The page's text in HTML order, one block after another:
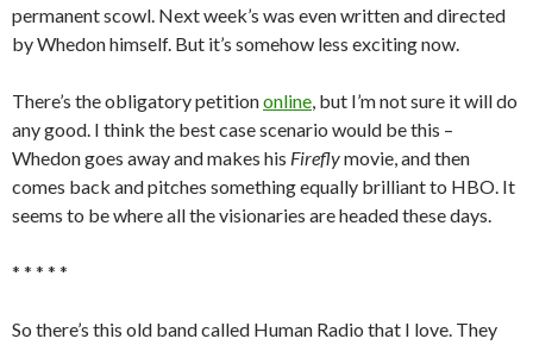
permanent scowl. Next week’s was even written and directed
by Whedon himself. But it’s somehow less exciting now.
There’s the obligatory petitiononline, but I’m not sure it will do
any good. I think the best case scenario would be this –
Whedon goes away and makes his Fireflymovie, and then
comes back and pitches something equally brilliant to HBO. It
seems to be where all the visionaries are headed these days.
* * * * *
So there’s this old band called Human Radio that I love. They